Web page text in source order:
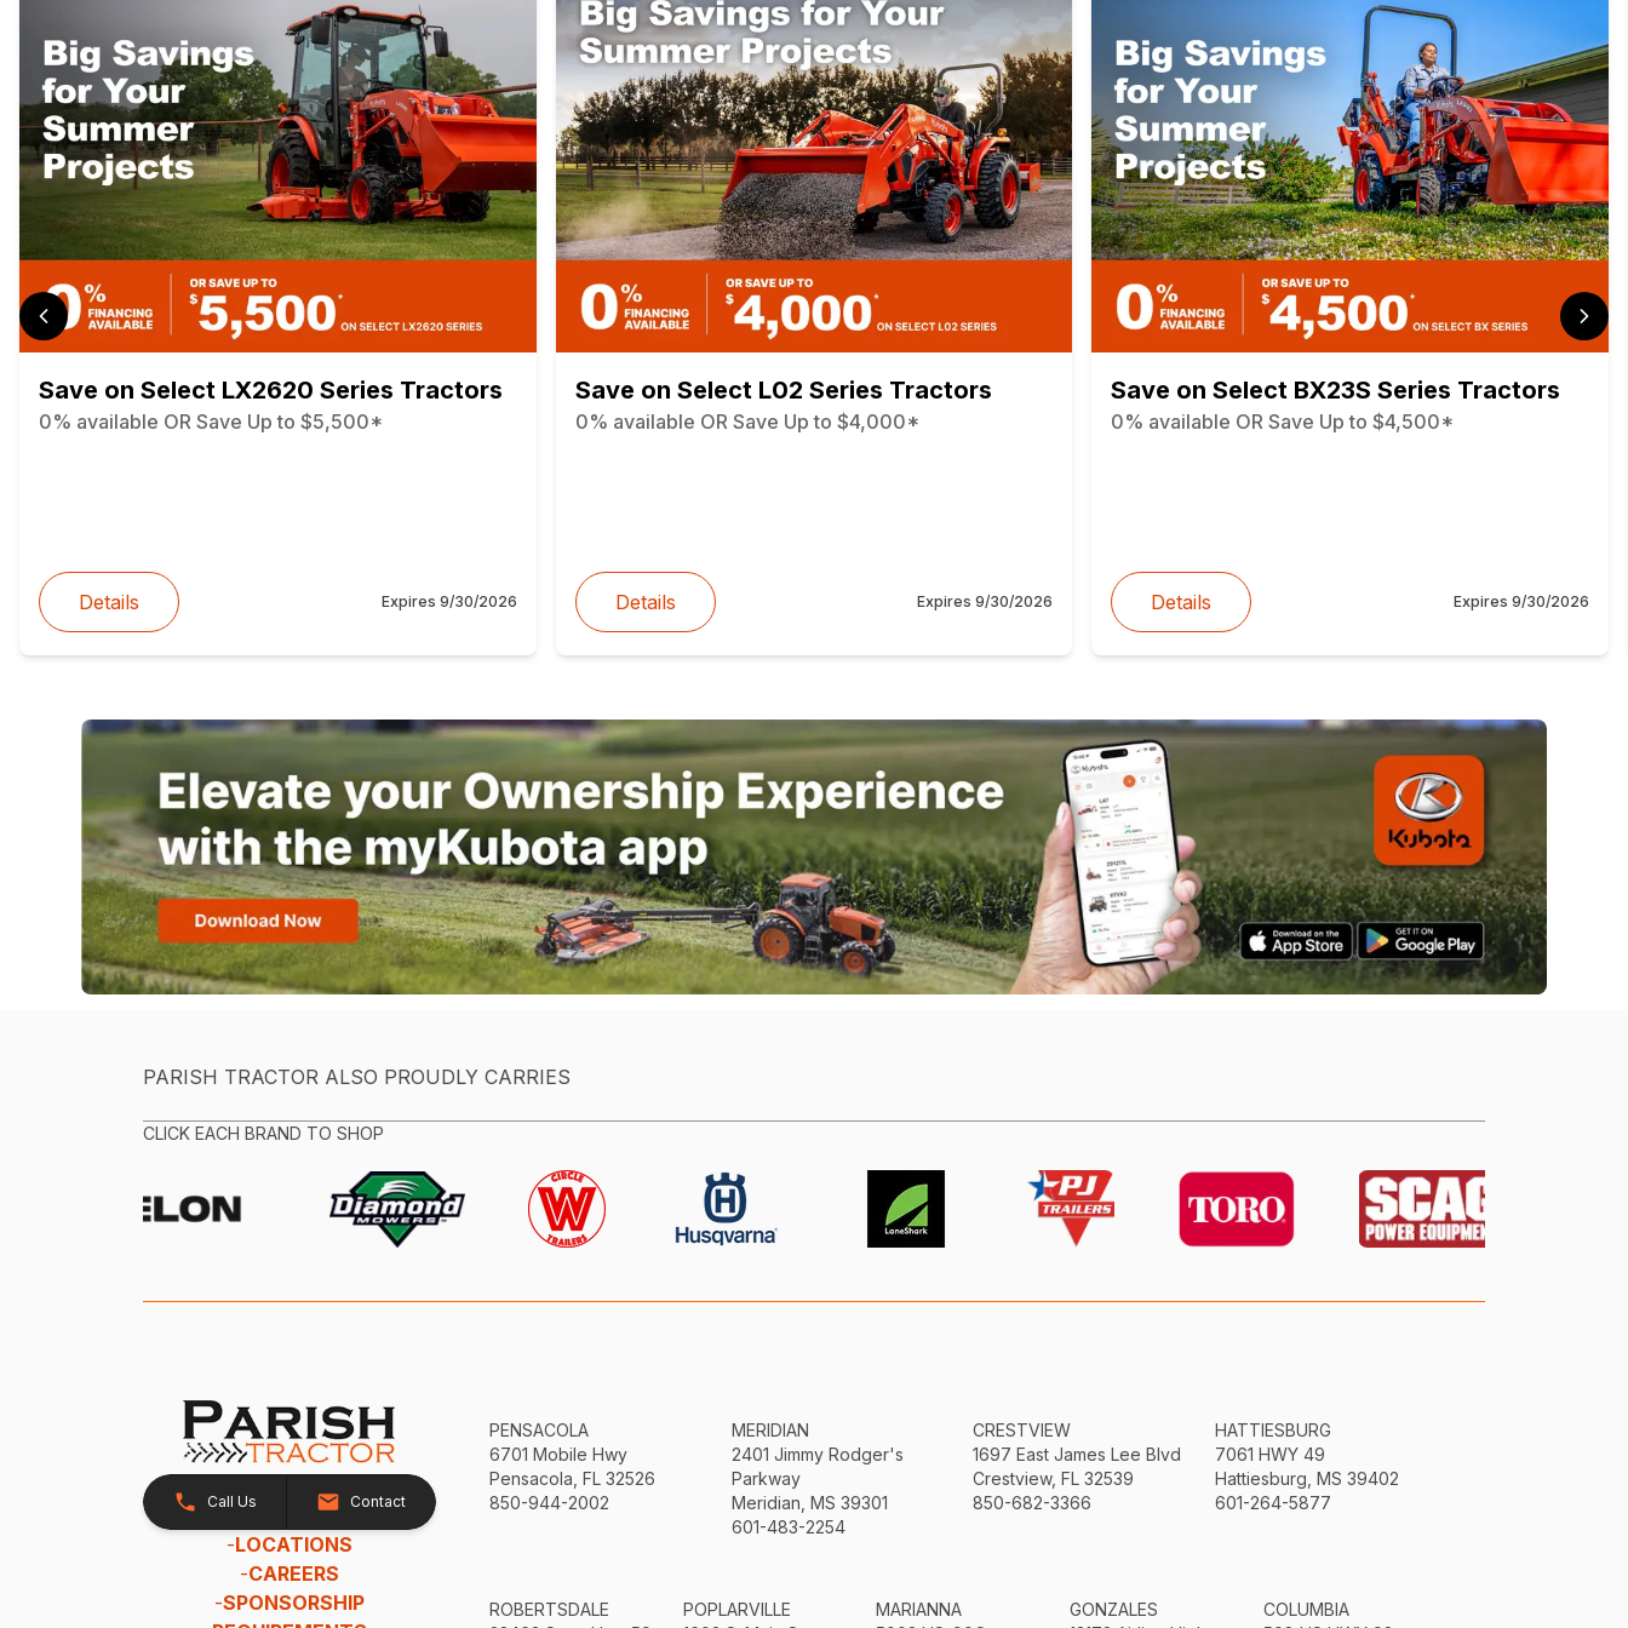
Save on Select LX2620 Series Tractors
0% available OR Save Up to $5,500*
Details Expires 9/30/2026
Save on Select L02 Series Tractors
0% available OR Save Up to $4,000*
Details Expires9/30/2026
Save on Select BX23S Series Tractors
0% available OR Save Up to $4,500*
Details Expires 9/30/2026
PARISH TRACTOR ALSO PROUDLY CARRIES
CLICK EACH BRAND TO SHOP
Call Us Contact
-LOCATIONS
-CAREERS
-SPONSORSHIP
PENSACOLA
6701 Mobile Hwy
Pensacola, FL 32526
850-944-2002
MERIDIAN
2401 Jimmy Rodger's
Parkway
Meridian, MS 39301
601-483-2254
CRESTVIEW
1697 East James Lee Blvd
Crestview, FL 32539
850-682-3366
HATTIESBURG
7061 HWY 49
Hattiesburg, MS 39402
601-264-5877
ROBERTSDALE
POPLARVILLE
MARIANNA
GONZALES
COLUMBIA